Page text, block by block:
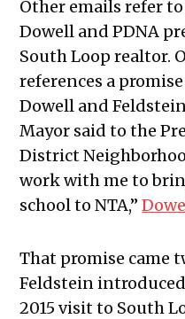
Other emails refer
Dowell and PDNA
South Loop realtor.
references a
Dowell and
Mayor said to the
District
work with me to
school to NTA,”
That promise came
Feldstein
2015 visit to South